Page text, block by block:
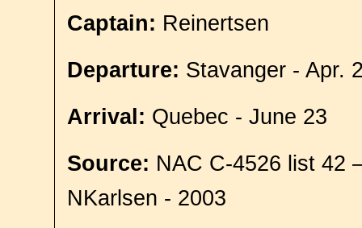
Captain: Reinertsen
Departure: Stavanger - Apr.
Arrival: Quebec - June 23
Source: NAC C-4526 list 42
NKarlsen - 2003